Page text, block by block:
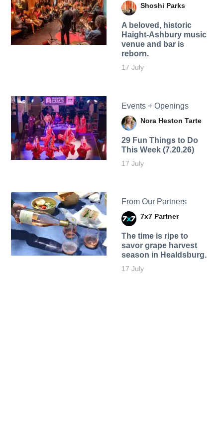
Shoshi Parks
A beloved, historic
Haight-Ashbury music
venue and bar is
reborn.
17 July
Events + Openings
Nora Heston Tarte
29 Fun Things to Do
This Week (7.20.26)
17 July
From Our Partners
7x7 Partner
The time is ripe to
savor grape harvest
season in Healdsburg.
17 July